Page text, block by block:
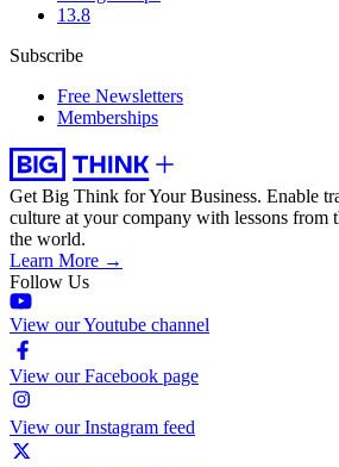
13.8
Subscribe
Free Newsletters
Memberships
Get Big Think for Your Business. Enable
culture at your company with lessons from
the world.
Learn More →
Follow Us
View our Youtube channel
View our Facebook page
View our Instagram feed